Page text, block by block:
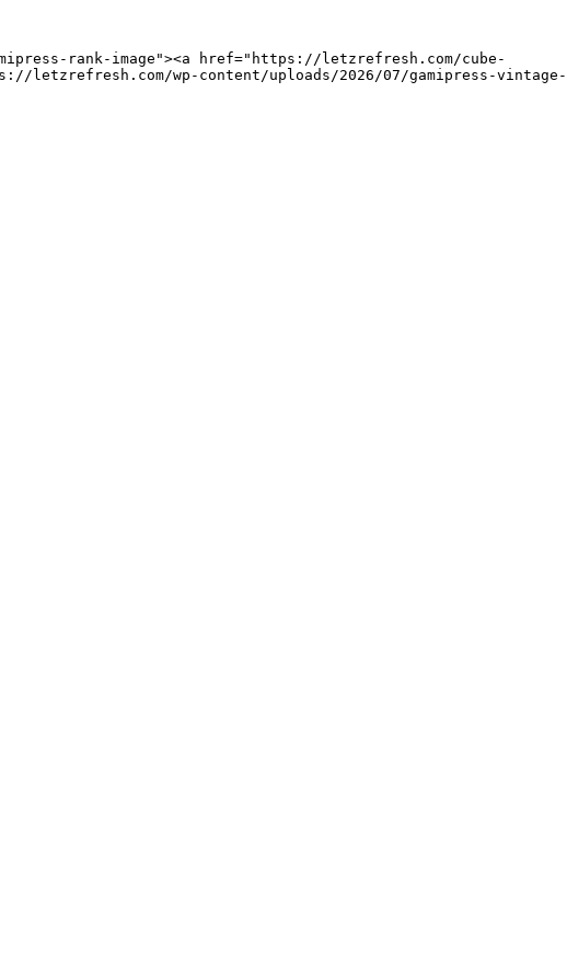
rank-image"><a href="https://letzrefresh.com/cube-
letzrefresh.com/wp-content/uploads/2026/07/gamipress-vintage-